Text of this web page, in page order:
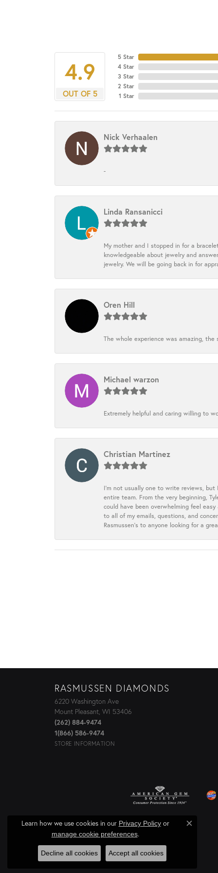
4.9
OUT OF 5
5 Star
4 Star
3 Star
2 Star
1 Star
Nick Verhaalen
-
Linda Ransanicci
My mother and I stopped in for a
knowledgeable about jewelry and
jewelry. We will be going back in for
Oren Hill
The whole experience was amazing,
Michael warzon
Extremely helpful and caring willing to
Christian Martinez
I’m not usually one to write reviews,
entire team. From the very beginning,
could have been overwhelming feel
to all of my emails, questions, and
Rasmussen’s to anyone looking for a
RASMUSSEN DIAMONDS
6220 Washington Ave
Mount Pleasant, WI 53406
(262) 884-9474
1(866) 586-9474
STORE INFORMATION
Learn how we use cookies in our Privacy Policyor
manage cookie preferences.
Close
Decline all cookies Accept all cookies